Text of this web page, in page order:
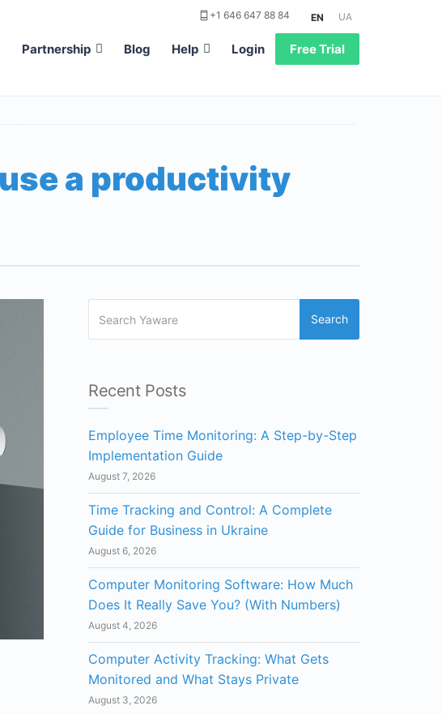
+1 646 647 88 84 EN UA
Partnership Blog Help Login Free Trial
a productivity
Search
Recent Posts
Employee Time Monitoring: A Step-by-Step
Implementation Guide
August 7, 2026
Time Tracking and Control: A Complete
Guide for Business in Ukraine
August 6, 2026
Computer Monitoring Software: How Much
Does It Really Save You? (With Numbers)
August 4, 2026
Computer Activity Tracking: What Gets
Monitored and What Stays Private
August 3, 2026